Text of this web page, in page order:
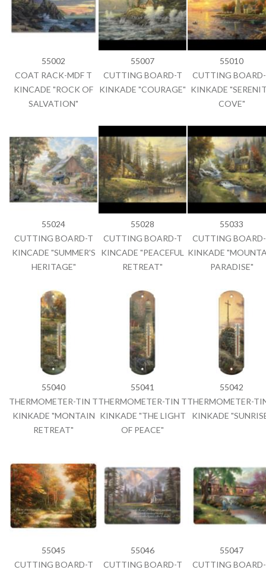
55002
COAT RACK-MDF T
KINCADE "ROCK OF
SALVATION"
55007
CUTTING BOARD-T
KINKADE "COURAGE"
55010
CUTTING
KINKADE
COVE"
55024
CUTTING BOARD-T
KINCADE "SUMMER'S
HERITAGE"
55028
CUTTING BOARD-T
KINCADE "PEACEFUL
RETREAT"
55033
CUTTING
KINKADE
PARADISE"
55040
THERMOMETER-TIN T
KINKADE "MONTAIN
RETREAT"
55041
THERMOMETER-TIN T
KINKADE "THE LIGHT
OF PEACE"
55042
THERMOMETER-
KINKADE
55045
CUTTING BOARD-T
55046
CUTTING BOARD-T
55047
CUTTING